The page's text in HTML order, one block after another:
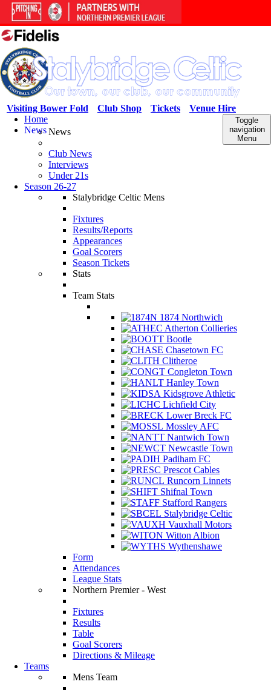
Venue Hire
Tickets
Club Shop
Visiting Bower Fold
Toggle
navigation
Menu
Home
NewsNews
Club News
Interviews
Under 21s
Season 26-27
Stalybridge Celtic Mens
Fixtures
Results/Reports
Appearances
Goal Scorers
Season Tickets
Stats
Team Stats
1874 Northwich
Atherton Collieries
Bootle
Chasetown FC
Clitheroe
Congleton Town
Hanley Town
Kidsgrove Athletic
Lichfield City
Lower Breck FC
Mossley AFC
Nantwich Town
Newcastle Town
Padiham FC
Prescot Cables
Runcorn Linnets
Shifnal Town
Stafford Rangers
Stalybridge Celtic
Vauxhall Motors
Witton Albion
Wythenshawe
Form
Attendances
League Stats
Northern Premier - West
Fixtures
Results
Table
Goal Scorers
Directions & Mileage
Teams
Mens Team